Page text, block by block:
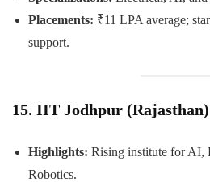
Placements: ₹11 LPA average;
support.
15. IIT Jodhpur (Rajasthan)
Highlights: Rising institute for AI,
Robotics.